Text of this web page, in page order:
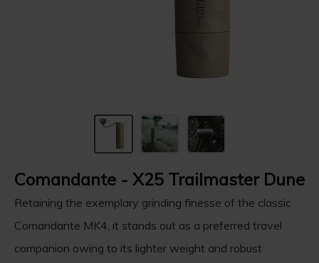
Comandante - X25 Trailmaster Dune
Retaining the exemplary grinding finesse of the classic
Comandante MK4, it stands out as a preferred travel
companion owing to its lighter weight and robust